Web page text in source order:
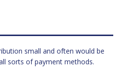
small and often would be
sorts of payment methods.